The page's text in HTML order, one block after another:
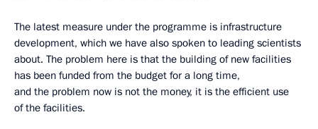
The latest measure under the programme is infrastructure
development, which we have also spoken to leading scientists
about. The problem here is that the building of new facilities
has been funded from the budget for a long time,
and the problem now is not the money, it is the efficient use
of the facilities.